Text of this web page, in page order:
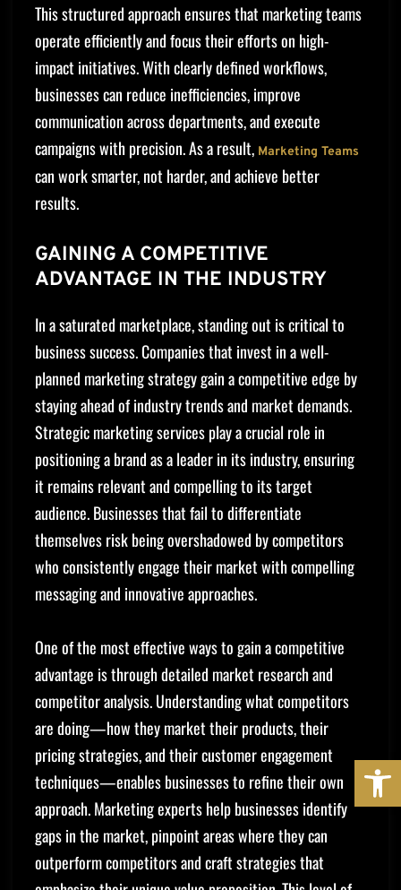
This structured approach ensures that marketing teams
operate efficiently and focus their efforts on high-
impact initiatives. With clearly defined workflows,
businesses can reduce inefficiencies, improve
communication across departments, and execute
campaigns with precision. As a result, Marketing Teams
can work smarter, not harder, and achieve better
results.
GAINING A COMPETITIVE
ADVANTAGE IN THE INDUSTRY
In a saturated marketplace, standing out is critical to
business success. Companies that invest in a well-
planned marketing strategy gain a competitive edge by
staying ahead of industry trends and market demands.
Strategic marketing services play a crucial role in
positioning a brand as a leader in its industry, ensuring
it remains relevant and compelling to its target
audience. Businesses that fail to differentiate
themselves risk being overshadowed by competitors
who consistently engage their market with compelling
messaging and innovative approaches.
One of the most effective ways to gain a competitive
advantage is through detailed market research and
competitor analysis. Understanding what competitors
are doing—how they market their products, their
pricing strategies, and their customer engagement
techniques—enables businesses to refine their own
approach. Marketing experts help businesses identify
gaps in the market, pinpoint areas where they can
outperform competitors and craft strategies that